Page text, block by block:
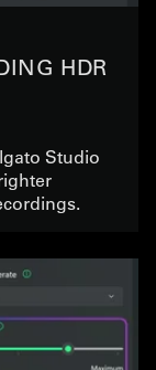
HDR
Studio